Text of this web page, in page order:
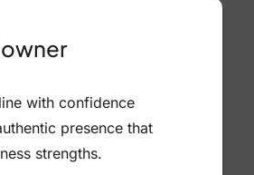
with confidence
presence that
strengths.